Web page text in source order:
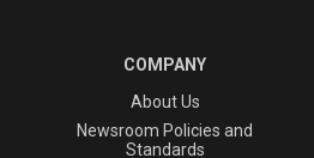
COMPANY
About Us
Newsroom Policies and
Standards